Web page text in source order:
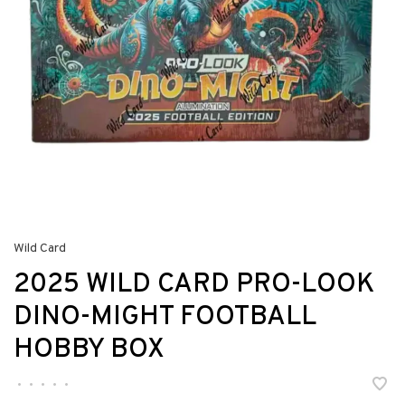
Wild Card
2025 WILD CARD PRO-LOOK
DINO-MIGHT FOOTBALL
HOBBY BOX
• • • • •